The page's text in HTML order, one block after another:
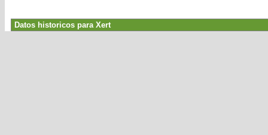
Datos historicos para Xert